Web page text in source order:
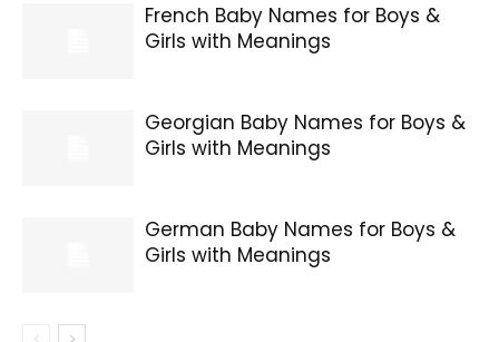
French Baby Names for Boys &
Girls with Meanings
Georgian Baby Names for Boys &
Girls with Meanings
German Baby Names for Boys &
Girls with Meanings